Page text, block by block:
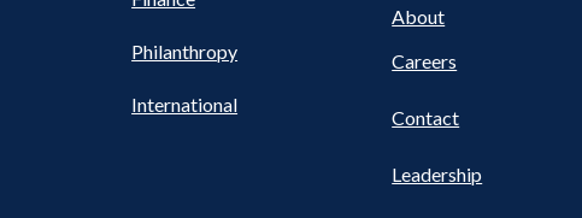
Philanthropy
International
FOOTER
About
Careers
Contact
Leadership